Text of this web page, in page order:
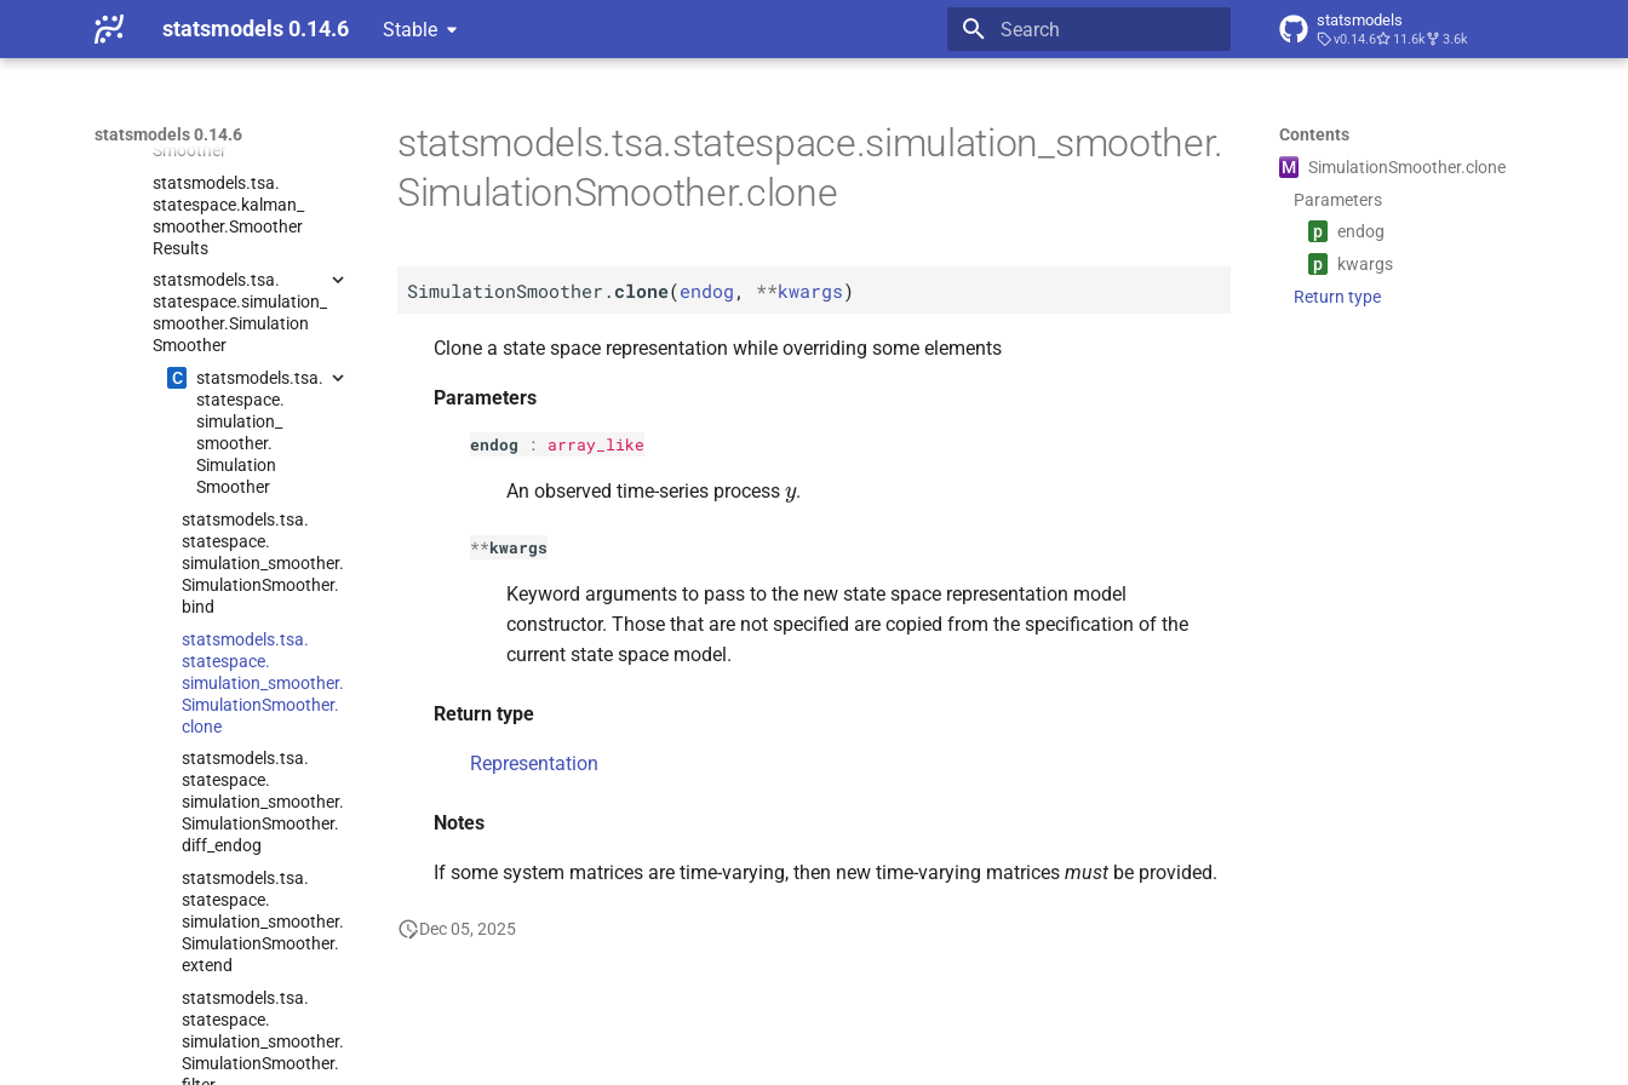
statsmodels 0.14.6 Stable statsmodels
v0.14.6 11.6k 3.6k
statsmodels 0.14.6
statespace.kalman_filter.
smoother. Kalman
Smoother
statsmodels.tsa.
statespace.kalman_
smoother.Smoother
Results
statsmodels.tsa.
statespace.simulation_
smoother.Simulation
Smoother
C
statsmodels.tsa.
statespace.
simulation_
smoother.
Simulation
Smoother
statsmodels.tsa.
statespace.
simulation_ smoother.
SimulationSmoother.
bind
statsmodels.tsa.
statespace.
simulation_ smoother.
SimulationSmoother.
clone
statsmodels.tsa.
statespace.
simulation_ smoother.
SimulationSmoother.
diff_ endog
statsmodels.tsa.
statespace.
simulation_ smoother.
SimulationSmoother.
extend
statsmodels.tsa.
statespace.
simulation_ smoother.
SimulationSmoother.
Contents
M
SimulationSmoother.clone
Parameters
p
endog
p
kwargs
Return type
statsmodels.tsa.statespace.simulation_smoother.
SimulationSmoother.clone
SimulationSmoother. clone(endog , **kwargs)
Clone a state space representation while overriding some elements
Parameters
endog : array_like
An observed time-series process .
**kwargs
Keyword arguments to pass to the new state space representation model
constructor. Those that are not specified are copied from the specification of the
current state space model.
Return type
Representation
Notes
If some system matrices are time-varying, then new time-varying matrices must be provided.
Dec 05, 2025